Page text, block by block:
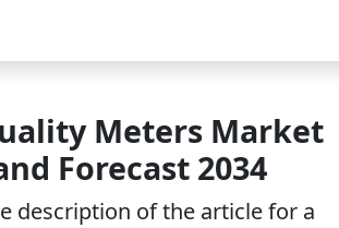
Meters Market
Forecast 2034
description of the article for a